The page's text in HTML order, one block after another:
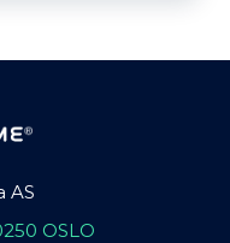
AS
OSLO